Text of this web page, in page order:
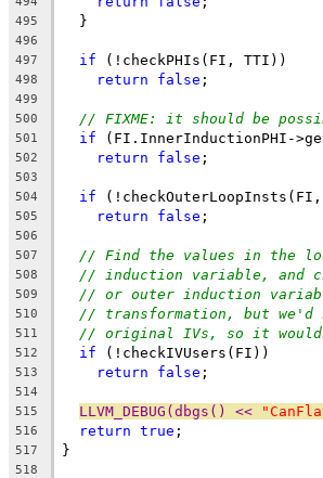
495
  }
496
497
if (!checkPHIs(FI, TTI))
498 return false ;
499
500
// FIXME: it should be
501 if (FI.InnerInductionPHI-
502 return false ;
503
504
if
505 return false ;
506
507
// Find the values in the
508 // induction variable, and
509 // or outer induction
510 // transformation, but we'd
511 // original IVs, so it
512 if (!checkIVUsers(FI))
513 return false ;
514
515
LLVM_DEBUG(dbgs() <<
516 return true ;
517 }
518